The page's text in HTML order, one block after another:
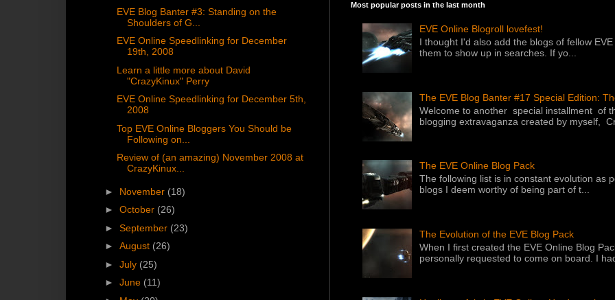
Most popular posts in the last month
EVE Online Blogroll lovefest!
I thought I'd also add the blogs of fellow
them to show up in searches. If yo...
The EVE Blog Banter #17 Special Edition:
Welcome to another special installment of
blogging extravaganza created by myself,
The EVE Online Blog Pack
The following list is in constant evolution as
blogs I deem worthy of being part of t...
The Evolution of the EVE Blog Pack
When I first created the EVE Online Blog
personally requested to come on board. I
EVE Blog Banter #3: Standing on the
Shoulders of G...
EVE Online Speedlinking for December
19th, 2008
Learn a little more about David
"CrazyKinux" Perry
EVE Online Speedlinking for December 5th,
2008
Top EVE Online Bloggers You Should be
Following on...
Review of (an amazing) November 2008 at
CrazyKinux...
► November (18)
►October (26)
►September (23)
►August (26)
►July (25)
►June (11)